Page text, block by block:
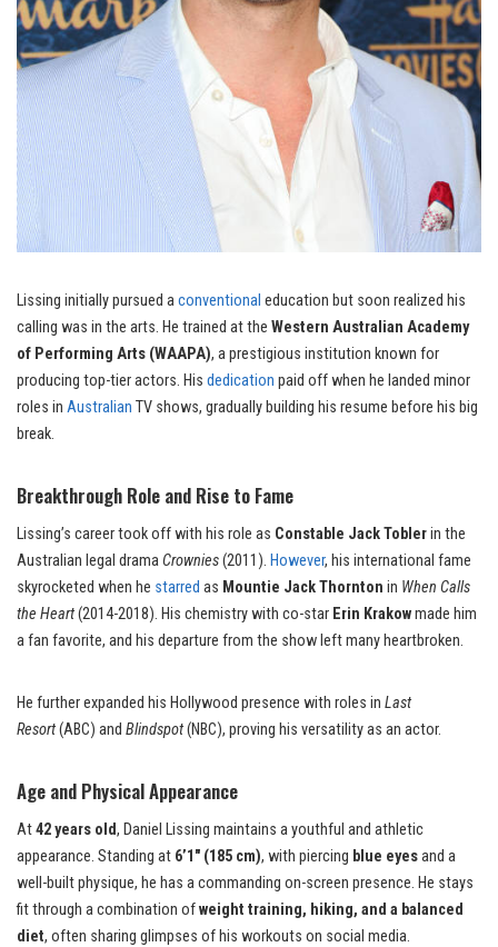
Lissing initially pursued aconventional education but soon realized his
calling was in the arts. He trained at the Western Australian Academy
of Performing Arts (WAAPA), a prestigious institution known for
producing top-tier actors. His dedication paid off when he landed minor
roles in Australian TV shows, gradually building his resume before his big
break.
Breakthrough Role and Rise to Fame
Lissing’s career took off with his role as Constable Jack Toblerin the
Australian legal dramaCrownies(2011). However, his international fame
skyrocketed when he starred as Mountie Jack Thornton in When Calls
the Heart(2014-2018). His chemistry with co-star Erin Krakowmade him
a fan favorite, and his departure from the show left many heartbroken.
He further expanded his Hollywood presence with roles in Last
Resort(ABC) and Blindspot(NBC), proving his versatility as an actor.
Age and Physical Appearance
At42 years old, Daniel Lissing maintains a youthful and athletic
appearance. Standing at 6’1″ (185 cm), with piercing blue eyesand a
well-built physique, he has a commanding on-screen presence. He stays
fit through a combination ofweight training, hiking, and a balanced
diet, often sharing glimpses of his workouts on social media.